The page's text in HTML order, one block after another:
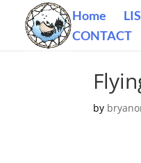
Home
CONTACT
by